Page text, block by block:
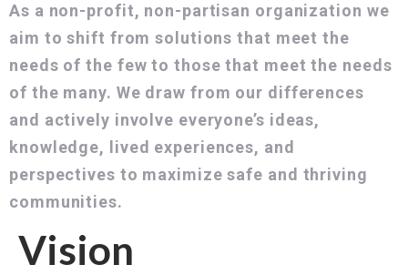
As a non-profit, non-partisan organization we
aim to shift from solutions that meet the
needs of the few to those that meet the needs
of the many. We draw from our differences
and actively involve everyone’s ideas,
knowledge, lived experiences, and
perspectives to maximize safe and thriving
communities.
Vision